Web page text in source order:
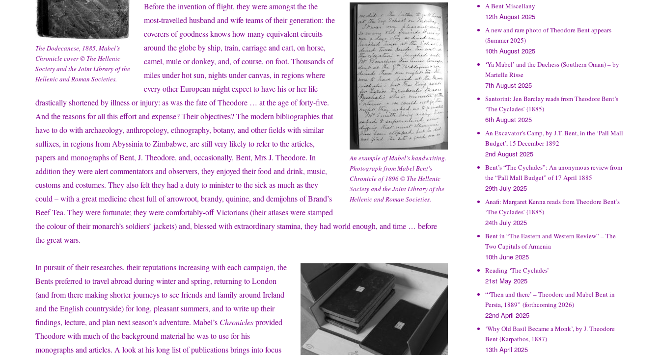
The Dodecanese, 1885, Mabel’s
Chronicle cover © The Hellenic
Society and the Joint Library of the
Hellenic and Roman Societies.
An example of Mabel’s handwriting.
Photograph from Mabel Bent’s
Chronicle of 1896 © The Hellenic
Society and the Joint Library of the
Hellenic and Roman Societies.
Before the invention of flight, they were amongst the the
most-travelled husband and wife teams of their generation: the
coverers of goodness knows how many equivalent circuits
around the globe by ship, train, carriage and cart, on horse,
camel, mule or donkey, and, of course, on foot. Thousands of
miles under hot sun, nights under canvas, in regions where
every other European might expect to have his or her life
drastically shortened by illness or injury: as was the fate of Theodore … at the age of forty-five.
And the reasons for all this effort and expense? Their objectives? The modern bibliographies that
have to do with archaeology, anthropology, ethnography, botany, and other fields with similar
suffixes, in regions from Abyssinia to Zimbabwe, are still very likely to refer to the articles,
papers and monographs of Bent, J. Theodore, and, occasionally, Bent, Mrs J. Theodore. In
addition they were alert commentators and observers, they enjoyed their food and drink, music,
customs and costumes. They also felt they had a duty to minister to the sick as much as they
could – with a great medicine chest full of arrowroot, brandy, quinine, and demijohns of Brand’s
Beef Tea. They were fortunate; they were comfortably-off Victorians (their atlases were stamped
the colour of their monarch’s soldiers’ jackets) and, blessed with extraordinary stamina, they had world enough, and time … before
the great wars.
In pursuit of their researches, their reputations increasing with each campaign, the
Bents preferred to travel abroad during winter and spring, returning to London
(and from there making shorter journeys to see friends and family around Ireland
and the English countryside) for long, pleasant summers, and to write up their
findings, lecture, and plan next season’s adventure. Mabel’s Chroniclesprovided
Theodore with much of the background material he was to use for his
monographs and articles. A look at his long list of publications brings into focus
A Bent Miscellany
12th August 2025
A new and rare photo of Theodore Bent appears
(Summer 2025)
10th August 2025
‘Ya Mabel’ and the Duchess (Southern Oman) – by
Marielle Risse
7th August 2025
Santorini: Jen Barclay reads from Theodore Bent’s
‘The Cyclades’ (1885)
6th August 2025
An Excavator’s Camp, by J.T. Bent, in the ‘Pall Mall
Budget’, 15 December 1892
2nd August 2025
Bent’s “The Cyclades”: An anonymous review from
the “Pall Mall Budget” of 17 April 1885
29th July 2025
Anafi: Margaret Kenna reads from Theodore Bent’s
‘The Cyclades’ (1885)
24th July 2025
Bent in “The Eastern and Western Review” – The
Two Capitals of Armenia
10th June 2025
Reading ‘The Cyclades’
21st May 2025
“‘Then and there’ – Theodore and Mabel Bent in
Persia, 1889” (forthcoming 2026)
22nd April 2025
‘Why Old Basil Became a Monk’, by J. Theodore
Bent (Karpathos, 1887)
13th April 2025